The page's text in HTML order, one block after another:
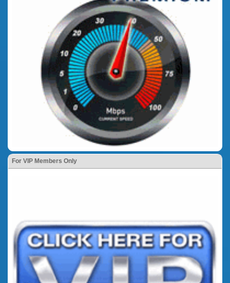
For VIP Members Only